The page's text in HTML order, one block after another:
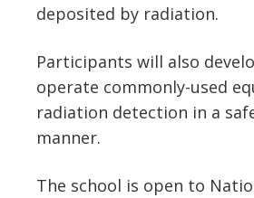
deposited by radiation.
Participants will also
operate commonly-used
radiation detection in a
manner.
The school is open to